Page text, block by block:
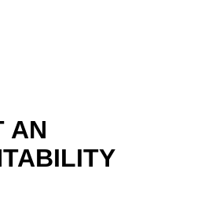
AN